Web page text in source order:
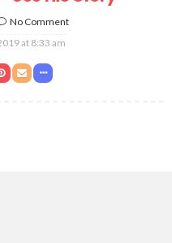
No Comment
at 8:33 am